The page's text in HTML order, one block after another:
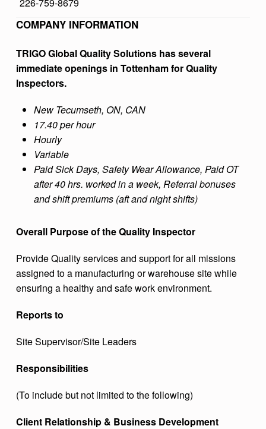
B
A
L
Q
U
A
O
U
T
O
N
S
L
T
D
COMPANY INFORMATION
TRIGO Global Quality Solutions has several
immediate openings in Tottenham for Quality
Inspectors.
New Tecumseth, ON, CAN
17.40 per hour
Hourly
Variable
Paid Sick Days, Safety Wear Allowance, Paid OT
after 40 hrs. worked in a week, Referral bonuses
and shift premiums (aft and night shifts)
Overall Purpose of the Quality Inspector
Provide Quality services and support for all missions
assigned to a manufacturing or warehouse site while
ensuring a healthy and safe work environment.
Reports to
Site Supervisor/Site Leaders
Responsibilities
(To include but not limited to the following)
Client Relationship & Business Development